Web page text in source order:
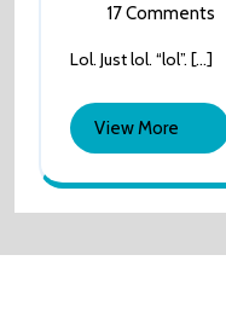
17 Comments
Lol. Just lol. “lol”. [...]
View More